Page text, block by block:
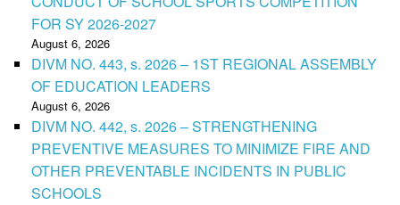
FOR SY 2026-2027
August 6, 2026
DIVM NO. 443, s. 2026 – 1ST REGIONAL ASSEMBLY
OF EDUCATION LEADERS
August 6, 2026
DIVM NO. 442, s. 2026 – STRENGTHENING
PREVENTIVE MEASURES TO MINIMIZE FIRE AND
OTHER PREVENTABLE INCIDENTS IN PUBLIC
SCHOOLS